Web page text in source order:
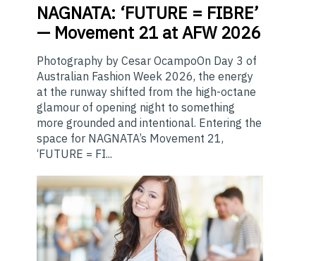
NAGNATA: ‘FUTURE = FIBRE’
— Movement 21 at AFW 2026
Photography by Cesar OcampoOn Day 3 of
Australian Fashion Week 2026, the energy
at the runway shifted from the high-octane
glamour of opening night to something
more grounded and intentional. Entering the
space for NAGNATA’s Movement 21,
‘FUTURE = FI...